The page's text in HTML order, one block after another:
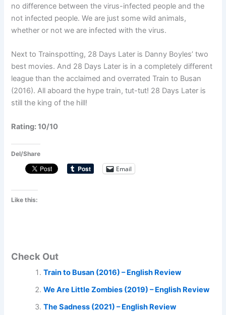
no difference between the virus-infected people and the
not infected people. We are just some wild animals,
whether or not we are infected with the virus.
Next to Trainspotting, 28 Days Later is Danny Boyles’ two
best movies. And 28 Days Later is in a completely different
league than the acclaimed and overrated Train to Busan
(2016). All aboard the hype train, tut-tut! 28 Days Later is
still the king of the hill!
Rating: 10/10
Del/Share
Email
Like this:
Check Out
Train to Busan (2016) – English Review
We Are Little Zombies (2019) – English Review
The Sadness (2021) – English Review